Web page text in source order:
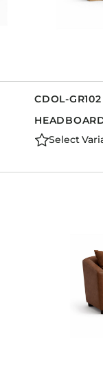
CDOL-
Select